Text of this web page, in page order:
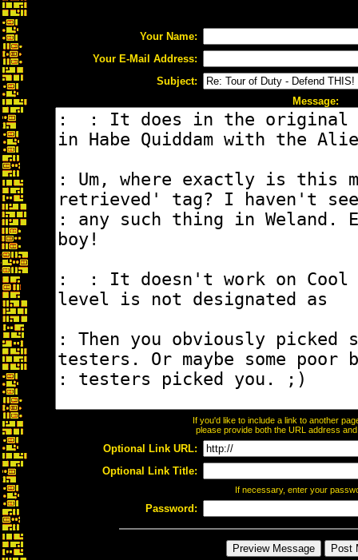
Your Name:
Your E-Mail Address:
Subject:
Message:
If you'd like to include a link to another
please provide both the URL address
Optional Link URL:
Optional Link Title:
If necessary, enter your
Password: